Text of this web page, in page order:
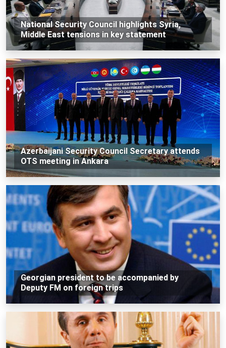
National Security Council highlights Syria,
Middle East tensions in key statement
Azerbaijani Security Council Secretary attends
OTS meeting in Ankara
Georgian president to be accompanied by
Deputy FM on foreign trips